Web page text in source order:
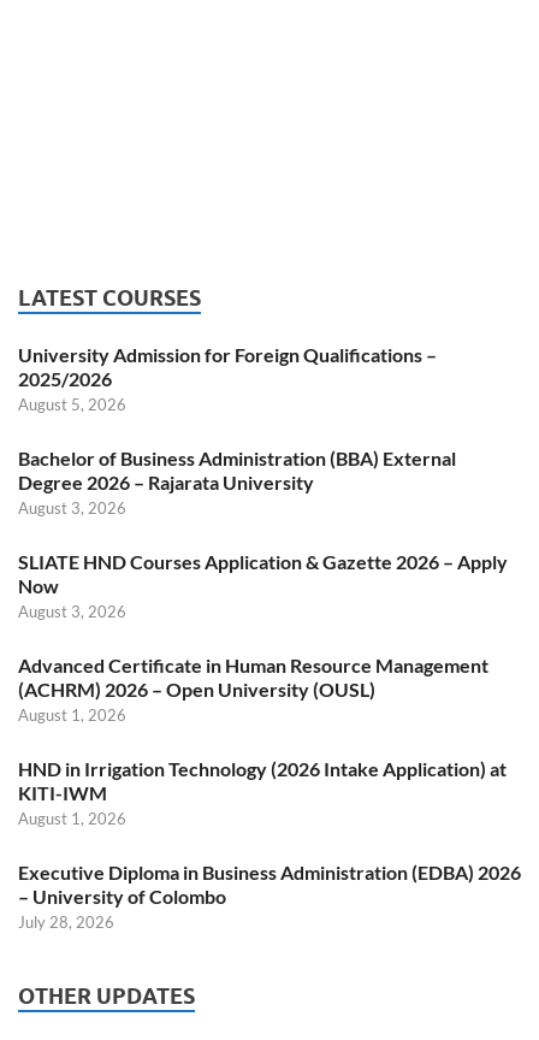
LATEST COURSES
University Admission for Foreign Qualifications –
2025/2026
August 5, 2026
Bachelor of Business Administration (BBA) External
Degree 2026 – Rajarata University
August 3, 2026
SLIATE HND Courses Application & Gazette 2026 – Apply
Now
August 3, 2026
Advanced Certificate in Human Resource Management
(ACHRM) 2026 – Open University (OUSL)
August 1, 2026
HND in Irrigation Technology (2026 Intake Application) at
KITI-IWM
August 1, 2026
Executive Diploma in Business Administration (EDBA) 2026
– University of Colombo
July 28, 2026
OTHER UPDATES